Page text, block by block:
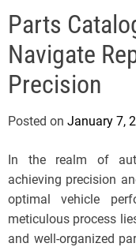
J
e
r
s
y
s
P
o
p
Parts
Navigate
Precision
Posted on January 7,
In the realm of
achieving precision
optimal vehicle
meticulous process
and well-organized